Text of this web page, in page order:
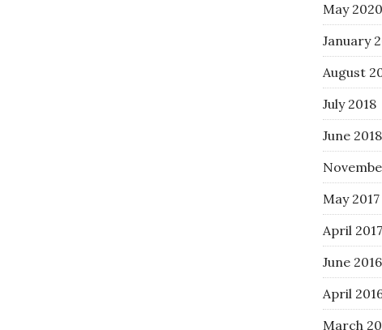
May 2020
January
August
July 2018
June 2018
May 2017
April 2017
June 2016
April
March